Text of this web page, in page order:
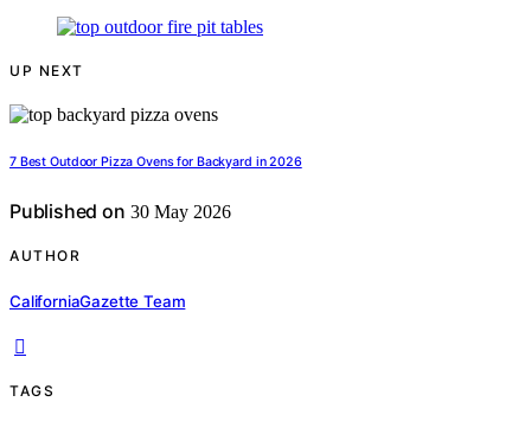
UP NEXT
7 Best Outdoor Pizza Ovens for Backyard in 2026
Published on 30 May 2026
AUTHOR
CaliforniaGazette Team
TAGS